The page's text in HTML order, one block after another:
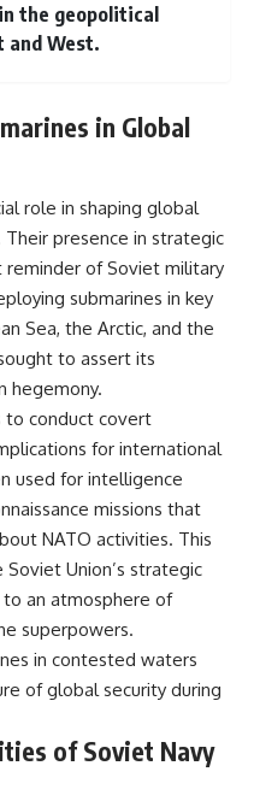
the geopolitical
and West.
in Global
role in shaping global
presence in strategic
reminder of Soviet military
submarines in key
Sea, the Arctic, and the
to assert its
hegemony.
to conduct covert
for international
used for intelligence
missions that
NATO activities. This
Union’s strategic
an atmosphere of
superpowers.
in contested waters
of global security during
of Soviet Navy